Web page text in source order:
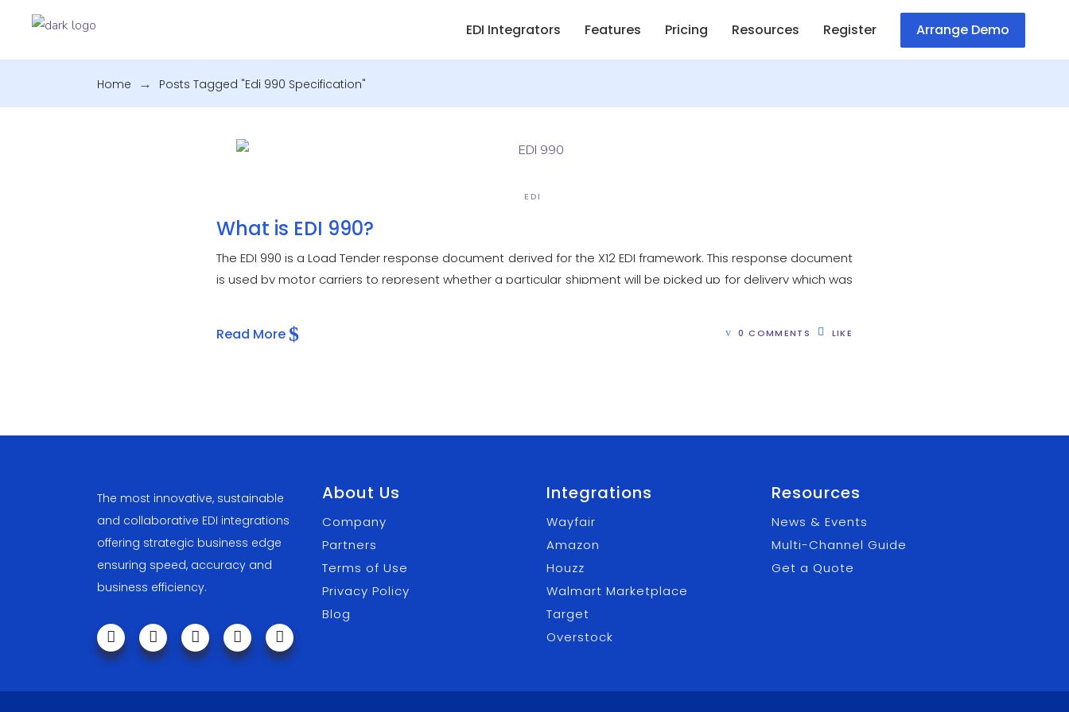
EDI Integrators Features Pricing Resources Register Arrange Demo
Home Posts Tagged "edi 990 Specification"
EDI
What is EDI 990?
The EDI 990 is a Load Tender response document derived for the X12 EDI framework. This response document
is used by motor carriers to represent whether a particular shipment will be picked up for delivery which was
Read More 0 COMMENTS LIKE
The most innovative, sustainable
and collaborative EDI integrations
offering strategic business edge
ensuring speed, accuracy and
business efficiency.
About Us
Company
Partners
Terms of Use
Privacy Policy
Blog
Integrations
Wayfair
Amazon
Houzz
Walmart Marketplace
Target
Overstock
Resources
News & Events
Multi-Channel Guide
Get a Quote